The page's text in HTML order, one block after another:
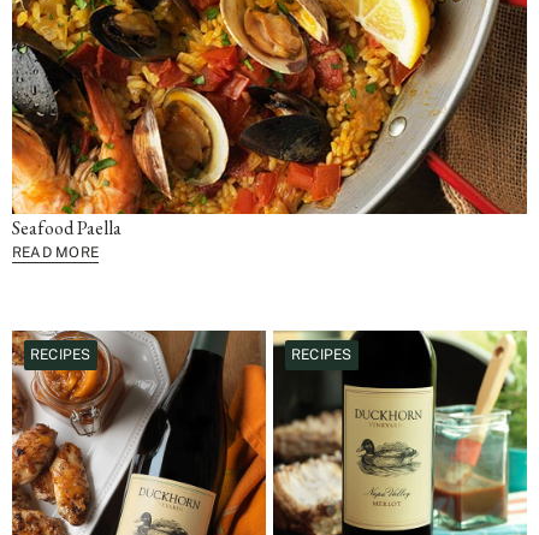
Seafood Paella
READ MORE
RECIPES RECIPES